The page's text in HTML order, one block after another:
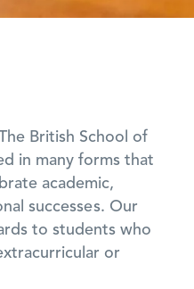
British School of
in many forms that
academic,
successes. Our
to students who
or